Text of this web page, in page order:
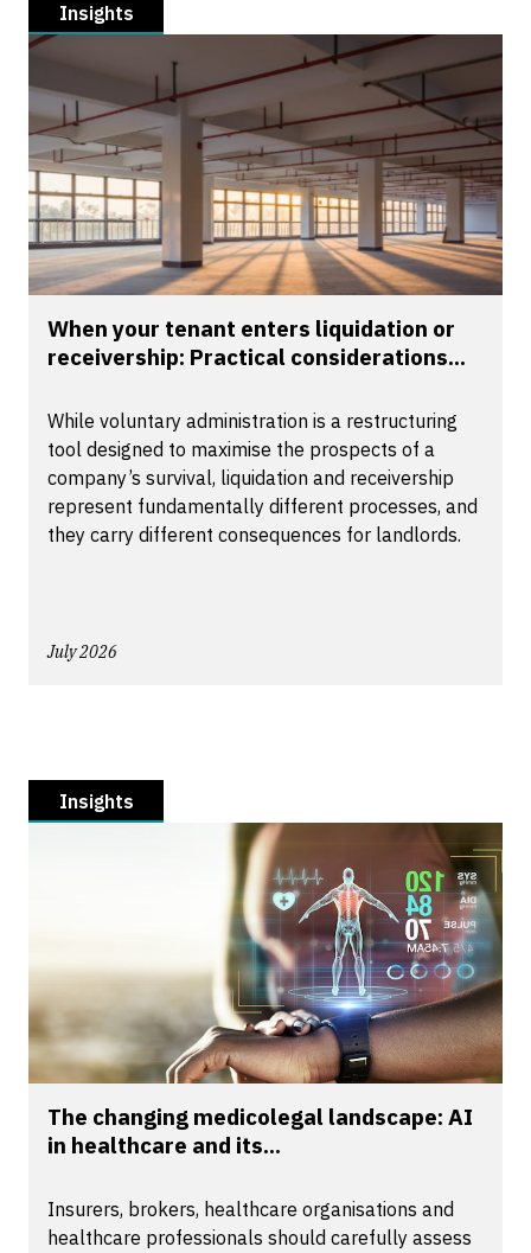
Insights
When your tenant enters liquidation or
receivership: Practical considerations...
While voluntary administration is a restructuring
tool designed to maximise the prospects of a
company’s survival, liquidation and receivership
represent fundamentally different processes, and
they carry different consequences for landlords.
July 2026
Insights
The changing medicolegal landscape: AI
in healthcare and its...
Insurers, brokers, healthcare organisations and
healthcare professionals should carefully assess